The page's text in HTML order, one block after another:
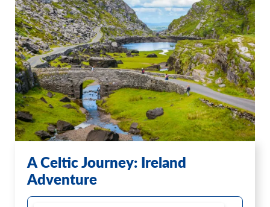
A Celtic Journey: Ireland
Adventure